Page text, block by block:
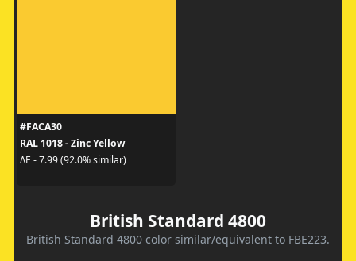
#FACA30
RAL 1018 - Zinc Yellow
ΔE - 7.99 (92.0% similar)
British Standard 4800
British Standard 4800 color similar/equivalent to FBE223.